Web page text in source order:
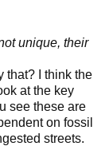
unique, their
that? I think the
at the key
see these are
on fossil
streets.